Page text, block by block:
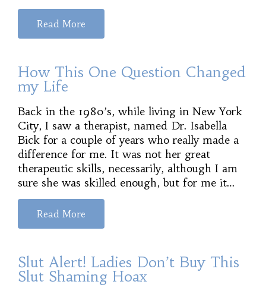
Read More
How This One Question Changed
my Life
Back in the 1980’s, while living in New York
City, I saw a therapist, named Dr. Isabella
Bick for a couple of years who really made a
difference for me. It was not her great
therapeutic skills, necessarily, although I am
sure she was skilled enough, but for me it…
Read More
Slut Alert! Ladies Don’t Buy This
Slut Shaming Hoax